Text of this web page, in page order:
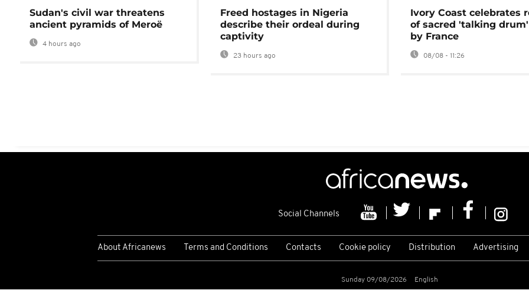
Sudan's civil war threatens
ancient pyramids of Meroë
4 hours ago
Freed hostages in Nigeria
describe their ordeal during
captivity
23 hours ago
Ivory Coast celebrates
of sacred 'talking
by France
08/08 - 11:26
Social Channels
About Africanews Terms and Conditions Contacts Cookie policy Distribution Advertising
Sunday 09/08/2026